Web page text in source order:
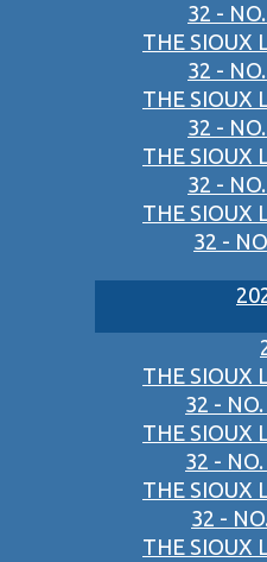
32 -
THE SIOUX
32 -
THE SIOUX
32 -
THE SIOUX
32 -
THE SIOUX
32 -
THE SIOUX
32 -
THE SIOUX
32 -
THE SIOUX
32 -
THE SIOUX